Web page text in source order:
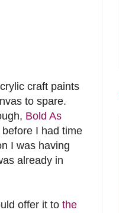
craft paints
to spare.
Bold As
I had time
I was having
already in
offer it to the